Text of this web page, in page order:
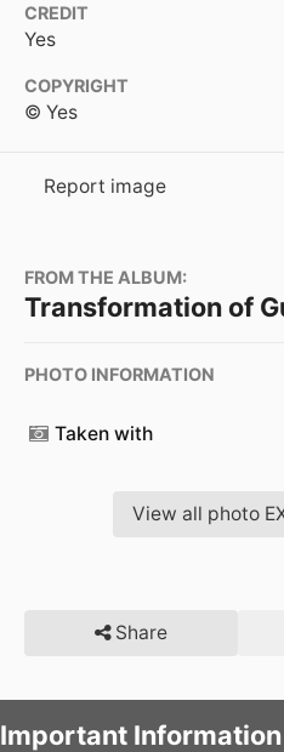
CREDIT
Yes
COPYRIGHT
© Yes
Report image
FROM THE ALBUM:
Transformation of
PHOTO INFORMATION
Taken with
View all photo
Share
There are no comments to display.
Important Information